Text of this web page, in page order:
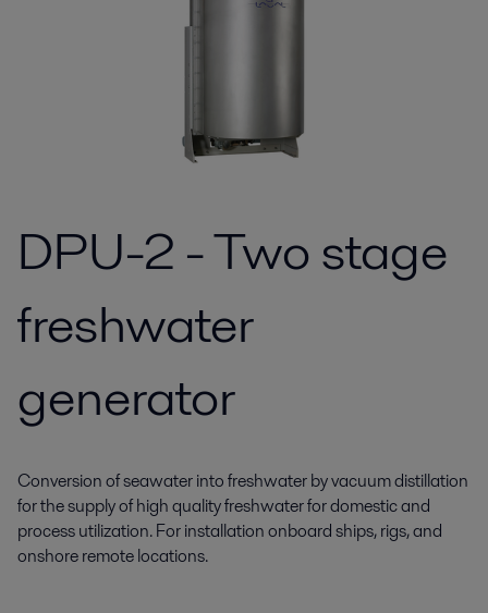
DPU-2 - Two stage
freshwater
generator
Conversion of seawater into freshwater by vacuum distillation
for the supply of high quality freshwater for domestic and
process utilization. For installation onboard ships, rigs, and
onshore remote locations.